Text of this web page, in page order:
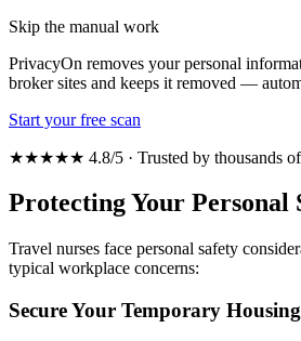
Skip the manual work
PrivacyOn removes your personal
broker sites and keeps it removed —
Start your free scan
★★★★★ 4.8/5 · Trusted by thousands
Protecting Your Personal
Travel nurses face personal safety
typical workplace concerns:
Secure Your Temporary Housing